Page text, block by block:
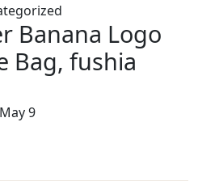
Banana Logo
Bag, fushia
May 9